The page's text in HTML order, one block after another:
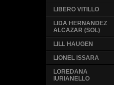
LIBERO VITILLO
LIDA HERNANDEZ
ALCAZAR (SOL)
LILL HAUGEN
LIONEL ISSARA
LOREDANA
IURIANELLO